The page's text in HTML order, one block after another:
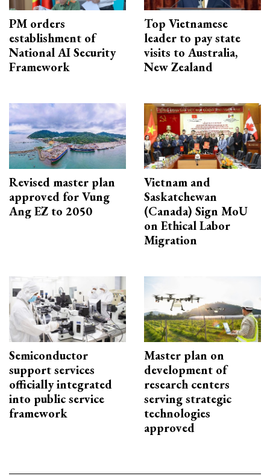
PM orders
establishment of
National AI Security
Framework
Top Vietnamese
leader to pay state
visits to Australia,
New Zealand
Revised master plan
approved for Vung
Ang EZ to 2050
Vietnam and
Saskatchewan
(Canada) Sign MoU
on Ethical Labor
Migration
Semiconductor
support services
officially integrated
into public service
framework
Master plan on
development of
research centers
serving strategic
technologies
approved